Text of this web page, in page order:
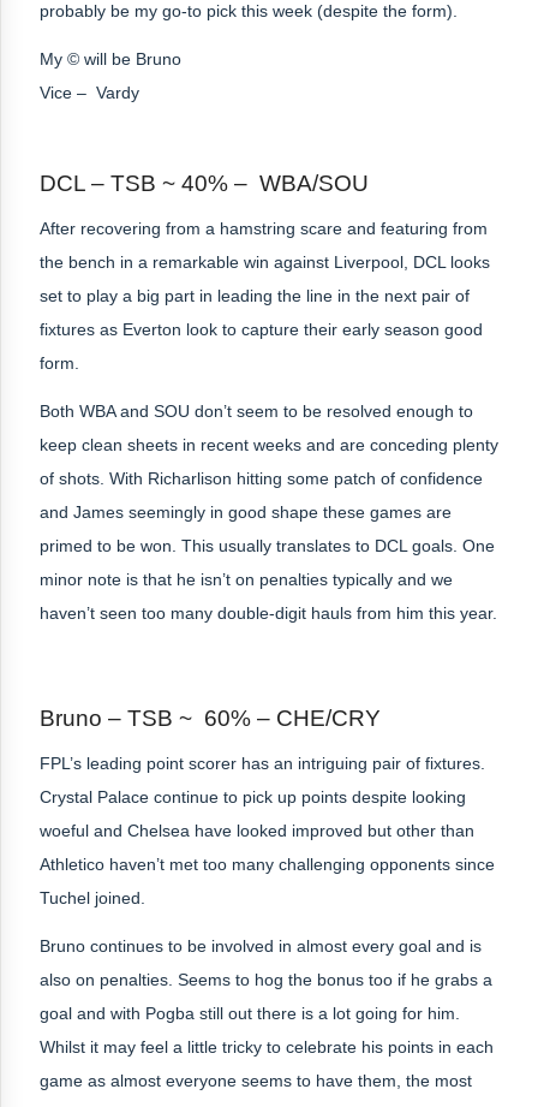
probably be my go-to pick this week (despite the form).
My © will be Bruno
Vice – Vardy
DCL – TSB ~ 40% – WBA/SOU
After recovering from a hamstring scare and featuring from
the bench in a remarkable win against Liverpool, DCL looks
set to play a big part in leading the line in the next pair of
fixtures as Everton look to capture their early season good
form.
Both WBA and SOU don’t seem to be resolved enough to
keep clean sheets in recent weeks and are conceding plenty
of shots. With Richarlison hitting some patch of confidence
and James seemingly in good shape these games are
primed to be won. This usually translates to DCL goals. One
minor note is that he isn’t on penalties typically and we
haven’t seen too many double-digit hauls from him this year.
Bruno – TSB ~ 60% – CHE/CRY
FPL’s leading point scorer has an intriguing pair of fixtures.
Crystal Palace continue to pick up points despite looking
woeful and Chelsea have looked improved but other than
Athletico haven’t met too many challenging opponents since
Tuchel joined.
Bruno continues to be involved in almost every goal and is
also on penalties. Seems to hog the bonus too if he grabs a
goal and with Pogba still out there is a lot going for him.
Whilst it may feel a little tricky to celebrate his points in each
game as almost everyone seems to have them, the most